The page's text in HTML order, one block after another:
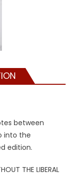
between
into the
edition.
THE LIBERAL